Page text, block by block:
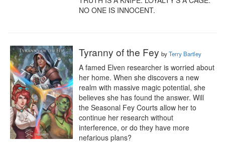
NO ONE IS INNOCENT.
Tyranny of the Fey byTerry Bartley
A famed Elven researcher is worried about
her home. When she discovers a new
realm with massive magic potential, she
believes she has found the answer. Will
the Seasonal Fey Courts allow her to
continue her research without
interference, or do they have more
nefarious plans?